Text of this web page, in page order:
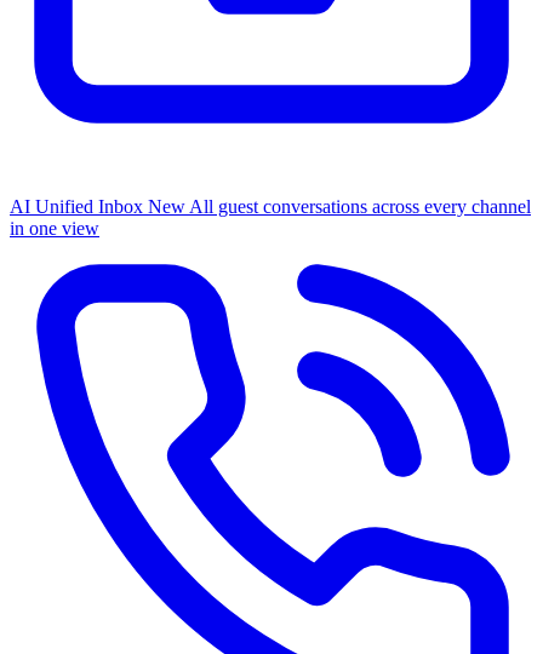
AI Unified Inbox NewAll guest conversations across every channel
in one view